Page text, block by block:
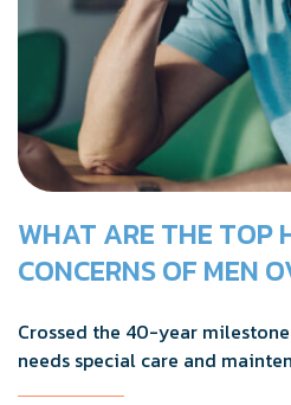
WHAT ARE THE TOP
CONCERNS OF MEN
Crossed the 40-year milestone? Just as a vintage
needs special care and
as you age.